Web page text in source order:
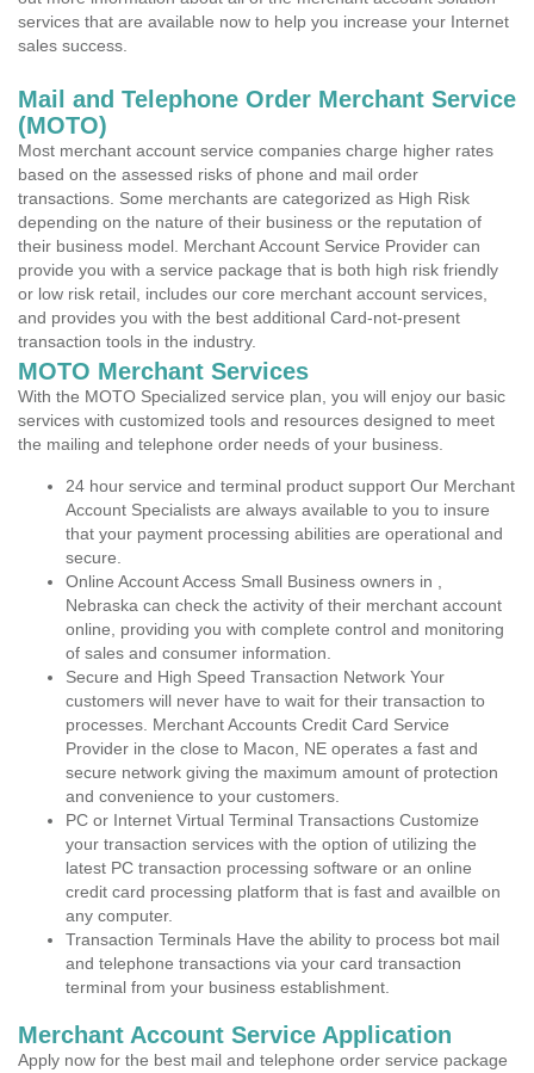
services that are available now to help you increase your Internet
sales success.
Mail and Telephone Order Merchant Service
(MOTO)
Most merchant account service companies charge higher rates
based on the assessed risks of phone and mail order
transactions. Some merchants are categorized as High Risk
depending on the nature of their business or the reputation of
their business model. Merchant Account Service Provider can
provide you with a service package that is both high risk friendly
or low risk retail, includes our core merchant account services,
and provides you with the best additional Card-not-present
transaction tools in the industry.
MOTO Merchant Services
With the MOTO Specialized service plan, you will enjoy our basic
services with customized tools and resources designed to meet
the mailing and telephone order needs of your business.
24 hour service and terminal product support Our Merchant
Account Specialists are always available to you to insure
that your payment processing abilities are operational and
secure.
Online Account Access Small Business owners in ,
Nebraska can check the activity of their merchant account
online, providing you with complete control and monitoring
of sales and consumer information.
Secure and High Speed Transaction Network Your
customers will never have to wait for their transaction to
processes. Merchant Accounts Credit Card Service
Provider in the close to Macon, NE operates a fast and
secure network giving the maximum amount of protection
and convenience to your customers.
PC or Internet Virtual Terminal Transactions Customize
your transaction services with the option of utilizing the
latest PC transaction processing software or an online
credit card processing platform that is fast and availble on
any computer.
Transaction Terminals Have the ability to process bot mail
and telephone transactions via your card transaction
terminal from your business establishment.
Merchant Account Service Application
Apply now for the best mail and telephone order service package